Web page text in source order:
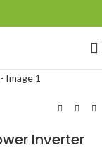
Inverter